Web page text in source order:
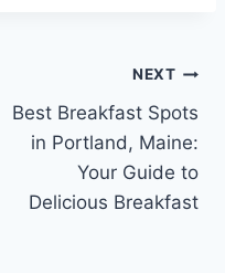
NEXT
Best Breakfast Spots
in Portland, Maine:
Your Guide to
Delicious Breakfast